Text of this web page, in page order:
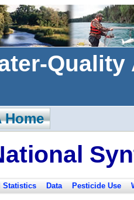
Statistics Data Pesticide Use